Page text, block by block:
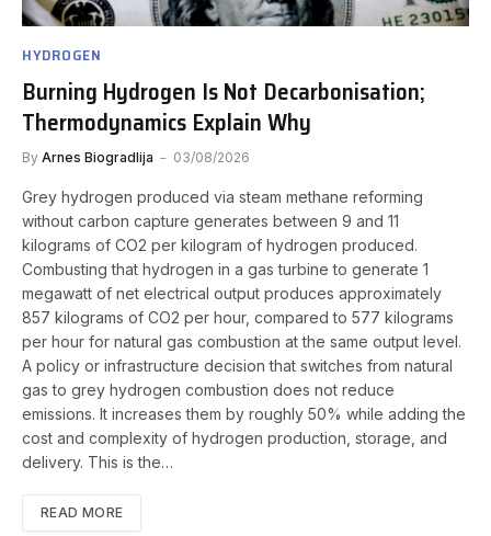
HYDROGEN
Burning Hydrogen Is Not Decarbonisation;
Thermodynamics Explain Why
By Arnes Biogradlija 03/08/2026
Grey hydrogen produced via steam methane reforming
without carbon capture generates between 9 and 11
kilograms of CO2 per kilogram of hydrogen produced.
Combusting that hydrogen in a gas turbine to generate 1
megawatt of net electrical output produces approximately
857 kilograms of CO2 per hour, compared to 577 kilograms
per hour for natural gas combustion at the same output level.
A policy or infrastructure decision that switches from natural
gas to grey hydrogen combustion does not reduce
emissions. It increases them by roughly 50% while adding the
cost and complexity of hydrogen production, storage, and
delivery. This is the…
READ MORE